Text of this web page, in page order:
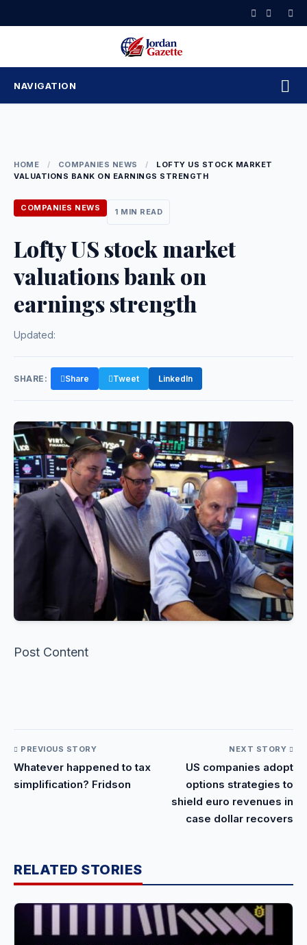
to
NAVIGATION
HOME / COMPANIES NEWS /
LOFTY US STOCK MARKET
VALUATIONS BANK ON EARNINGS STRENGTH
COMPANIES NEWS 1 MIN READ
Lofty US stock market
valuations bank on
earnings strength
Updated:
SHARE: Share Tweet LinkedIn
Post Content
PREVIOUS STORY
Whatever happened to tax
simplification? Fridson
NEXT STORY
US companies adopt
options strategies to
shield euro revenues in
case dollar recovers
RELATED STORIES